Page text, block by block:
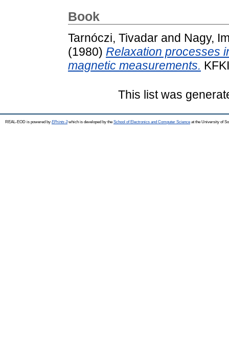
Book
Tarnóczi, Tivadar and Nagy,
(1980) Relaxation processes
magnetic measurements.
This list was
REAL-EOD is powered by EPrints 3which is developed by the School of Electronics and Computer Science at the University of